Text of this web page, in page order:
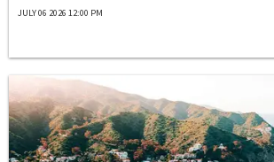
JULY 06 2026 12:00 PM